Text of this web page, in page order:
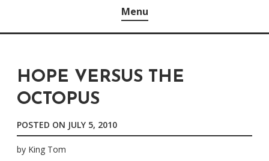
Menu
HOPE VERSUS THE
OCTOPUS
POSTED ON JULY 5, 2010
by King Tom